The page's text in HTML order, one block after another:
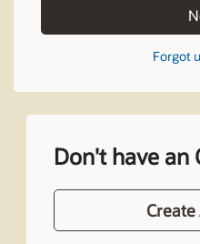
Forgot
Don't have an